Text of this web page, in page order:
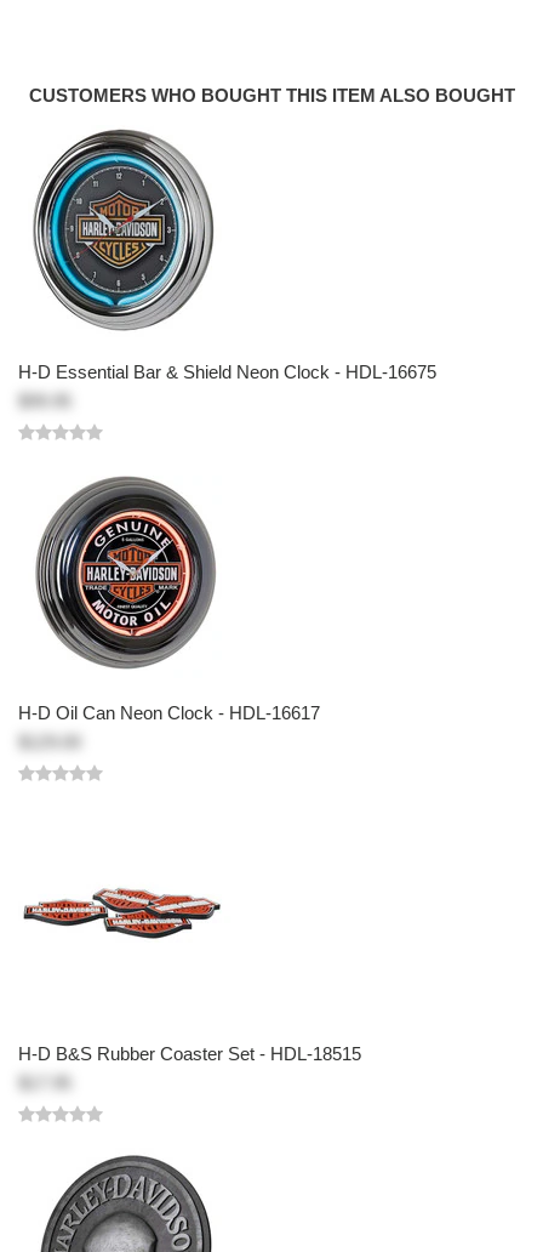
CUSTOMERS WHO BOUGHT THIS ITEM ALSO BOUGHT
H-D Essential Bar & Shield Neon Clock - HDL-16675
H-D Oil Can Neon Clock - HDL-16617
H-D B&S Rubber Coaster Set - HDL-18515